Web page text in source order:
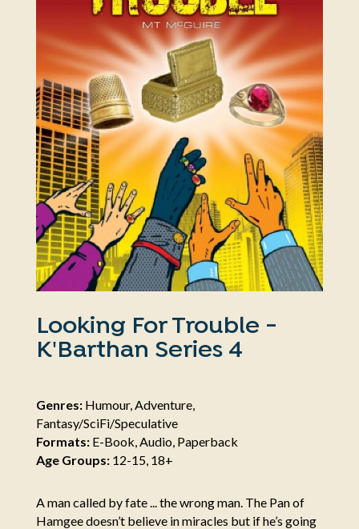
Looking For Trouble -
K'Barthan Series 4
Genres:Humour, Adventure,
Fantasy/SciFi/Speculative
Formats:E-Book, Audio, Paperback
Age Groups:12-15, 18+
A man called by fate ... the wrong man. The Pan of
Hamgee doesn’t believe in miracles but if he’s going